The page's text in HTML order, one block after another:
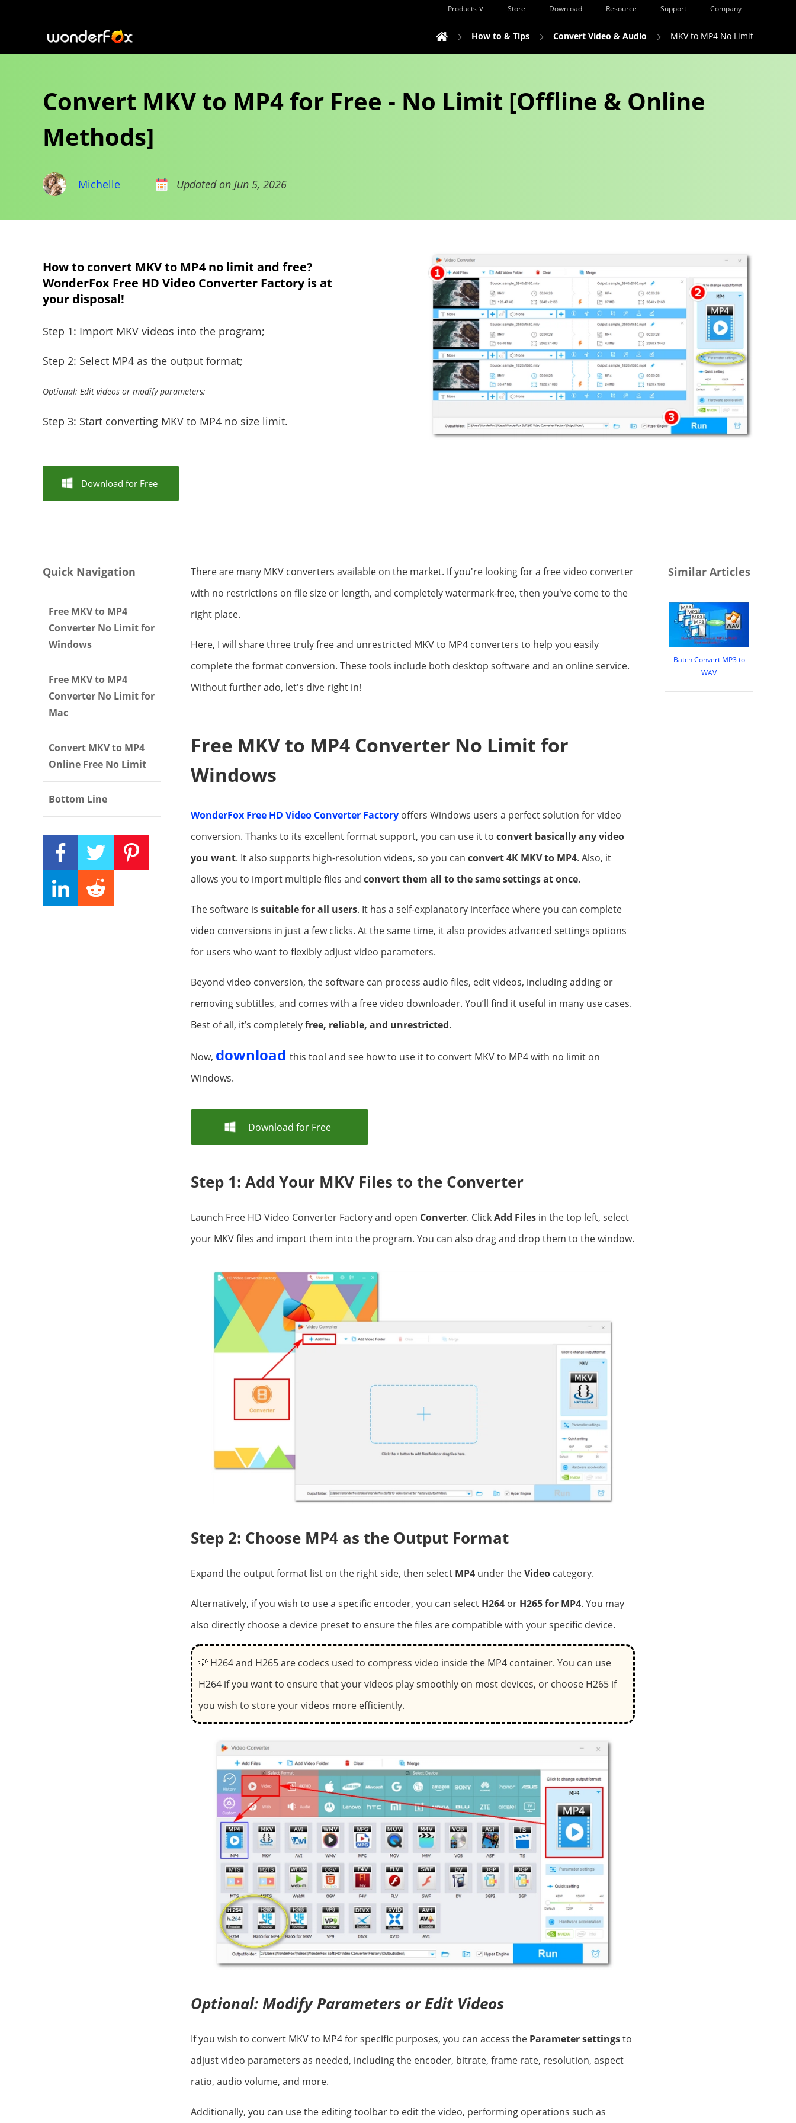
Company
Support
Resource
Download
Store
Products ∨
MKV to MP4 No Limit
Convert Video & Audio
How to & Tips
Convert MKV to MP4 for Free - No Limit [Offline & Online
Methods]
Michelle Updated on Jun 5, 2026
How to convert MKV to MP4 no limit and free?
WonderFox Free HD Video Converter Factory is at
your disposal!
Step 1: Import MKV videos into the program;
Step 2: Select MP4 as the output format;
Optional: Edit videos or modify parameters;
Step 3: Start converting MKV to MP4 no size limit.
Download for Free
Quick Navigation
Free MKV to MP4
Converter No Limit for
Windows
Free MKV to MP4
Converter No Limit for
Mac
Convert MKV to MP4
Online Free No Limit
Bottom Line
There are many MKV converters available on the market. If you're looking for a free video converter
with no restrictions on file size or length, and completely watermark-free, then you've come to the
right place.
Here, I will share three truly free and unrestricted MKV to MP4 converters to help you easily
complete the format conversion. These tools include both desktop software and an online service.
Without further ado, let's dive right in!
Free MKV to MP4 Converter No Limit for
Windows
WonderFox Free HD Video Converter Factory offers Windows users a perfect solution for video
conversion. Thanks to its excellent format support, you can use it to convert basically any video
you want. It also supports high-resolution videos, so you can convert 4K MKV to MP4. Also, it
allows you to import multiple files and convert them all to the same settings at once.
The software is suitable for all users. It has a self-explanatory interface where you can complete
video conversions in just a few clicks. At the same time, it also provides advanced settings options
for users who want to flexibly adjust video parameters.
Beyond video conversion, the software can process audio files, edit videos, including adding or
removing subtitles, and comes with a free video downloader. You’ll find it useful in many use cases.
Best of all, it’s completelyfree, reliable, and unrestricted.
Now, download this tool and see how to use it to convert MKV to MP4 with no limit on
Windows.
Download for Free
Step 1: Add Your MKV Files to the Converter
Launch Free HD Video Converter Factory and open Converter. ClickAdd Files in the top left, select
your MKV files and import them into the program. You can also drag and drop them to the window.
Step 2: Choose MP4 as the Output Format
Expand the output format list on the right side, then select MP4 under theVideo category.
Alternatively, if you wish to use a specific encoder, you can select H264 or H265 for MP4. You may
also directly choose a device preset to ensure the files are compatible with your specific device.
💡 H264 and H265 are codecs used to compress video inside the MP4 container. You can use
H264 if you want to ensure that your videos play smoothly on most devices, or choose H265 if
you wish to store your videos more efficiently.
Optional: Modify Parameters or Edit Videos
If you wish to convert MKV to MP4 for specific purposes, you can access the Parameter settingsto
adjust video parameters as needed, including the encoder, bitrate, frame rate, resolution, aspect
ratio, audio volume, and more.
Additionally, you can use the editing toolbar to edit the video, performing operations such as
Similar Articles
Batch Convert MP3 to
WAV